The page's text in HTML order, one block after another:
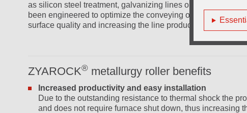
as silicon steel treatment, galvanizing lines or other various
been engineered to optimize the conveying of the metal
surface quality and increasing the line productivity.
ZYAROCK® metallurgy roller benefits
Increased productivity and easy installation
Due to the outstanding resistance to thermal shock the
and does not require furnace shut down, thus increasing